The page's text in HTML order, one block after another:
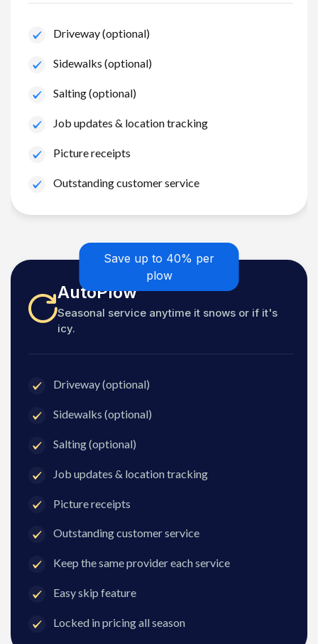
Driveway (optional)
Sidewalks (optional)
Salting (optional)
Job updates & location tracking
Picture receipts
Outstanding customer service
Save up to 40% per
plow
AutoPlow
Seasonal service anytime it snows or if it's
icy.
Driveway (optional)
Sidewalks (optional)
Salting (optional)
Job updates & location tracking
Picture receipts
Outstanding customer service
Keep the same provider each service
Easy skip feature
Locked in pricing all season